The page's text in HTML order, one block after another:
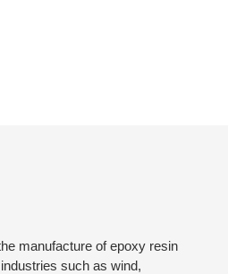
manufacture of epoxy resin
such as wind,